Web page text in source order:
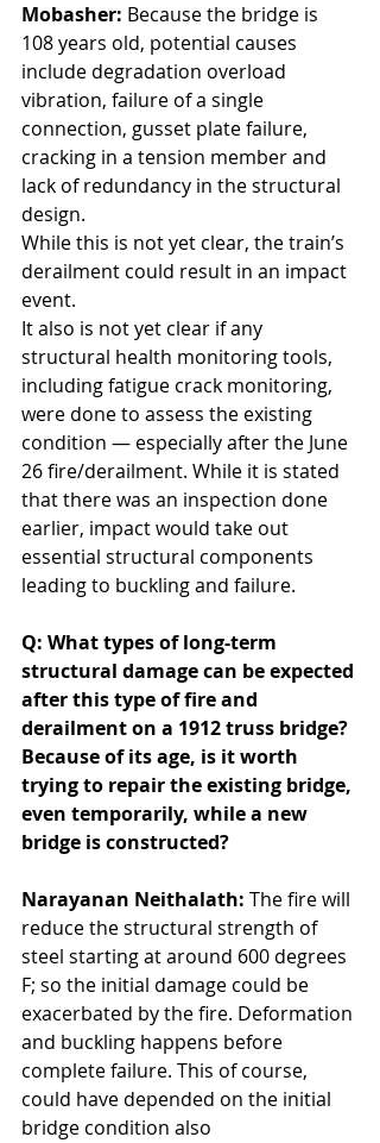
Mobasher: Because the bridge is
108 years old, potential causes
include degradation overload
vibration, failure of a single
connection, gusset plate failure,
cracking in a tension member and
lack of redundancy in the structural
design.
While this is not yet clear, the train’s
derailment could result in an impact
event.
It also is not yet clear if any
structural health monitoring tools,
including fatigue crack monitoring,
were done to assess the existing
condition — especially after the June
26 fire/derailment. While it is stated
that there was an inspection done
earlier, impact would take out
essential structural components
leading to buckling and failure.
Q: What types of long-term
structural damage can be expected
after this type of fire and
derailment on a 1912 truss bridge?
Because of its age, is it worth
trying to repair the existing bridge,
even temporarily, while a new
bridge is constructed?
Narayanan Neithalath: The fire will
reduce the structural strength of
steel starting at around 600 degrees
F; so the initial damage could be
exacerbated by the fire. Deformation
and buckling happens before
complete failure. This of course,
could have depended on the initial
bridge condition also